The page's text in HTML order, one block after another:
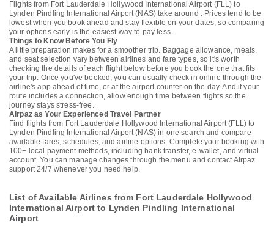
Flights from Fort Lauderdale Hollywood International Airport (FLL) to
Lynden Pindling International Airport (NAS) take around . Prices tend to be
lowest when you book ahead and stay flexible on your dates, so comparing
your options early is the easiest way to pay less.
Things to Know Before You Fly
A little preparation makes for a smoother trip. Baggage allowance, meals,
and seat selection vary between airlines and fare types, so it's worth
checking the details of each flight below before you book the one that fits
your trip. Once you've booked, you can usually check in online through the
airline's app ahead of time, or at the airport counter on the day. And if your
route includes a connection, allow enough time between flights so the
journey stays stress-free.
Airpaz as Your Experienced Travel Partner
Find flights from Fort Lauderdale Hollywood International Airport (FLL) to
Lynden Pindling International Airport (NAS) in one search and compare
available fares, schedules, and airline options. Complete your booking with
100+ local payment methods, including bank transfer, e-wallet, and virtual
account. You can manage changes through the menu and contact Airpaz
support 24/7 whenever you need help.
List of Available Airlines from Fort Lauderdale Hollywood
International Airport to Lynden Pindling International
Airport